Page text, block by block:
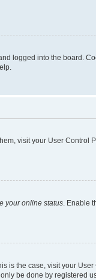
logged into the board.
visit your User
your online status . Enable
is the case, visit your
be done by registered